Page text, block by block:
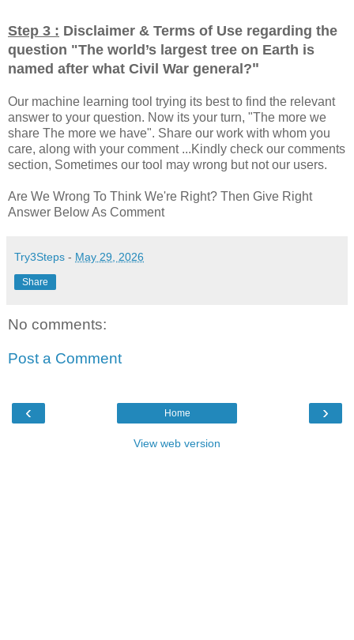
Step 3 : Disclaimer & Terms of Use regarding the
question "The world’s largest tree on Earth is
named after what Civil War general?"
Our machine learning tool trying its best to find the relevant
answer to your question. Now its your turn, "The more we
share The more we have". Share our work with whom you
care, along with your comment ...Kindly check our comments
section, Sometimes our tool may wrong but not our users.
Are We Wrong To Think We're Right? Then Give Right
Answer Below As Comment
Try3Steps - May 29, 2026
Share
No comments:
Post a Comment
‹ ›
Home
View web version